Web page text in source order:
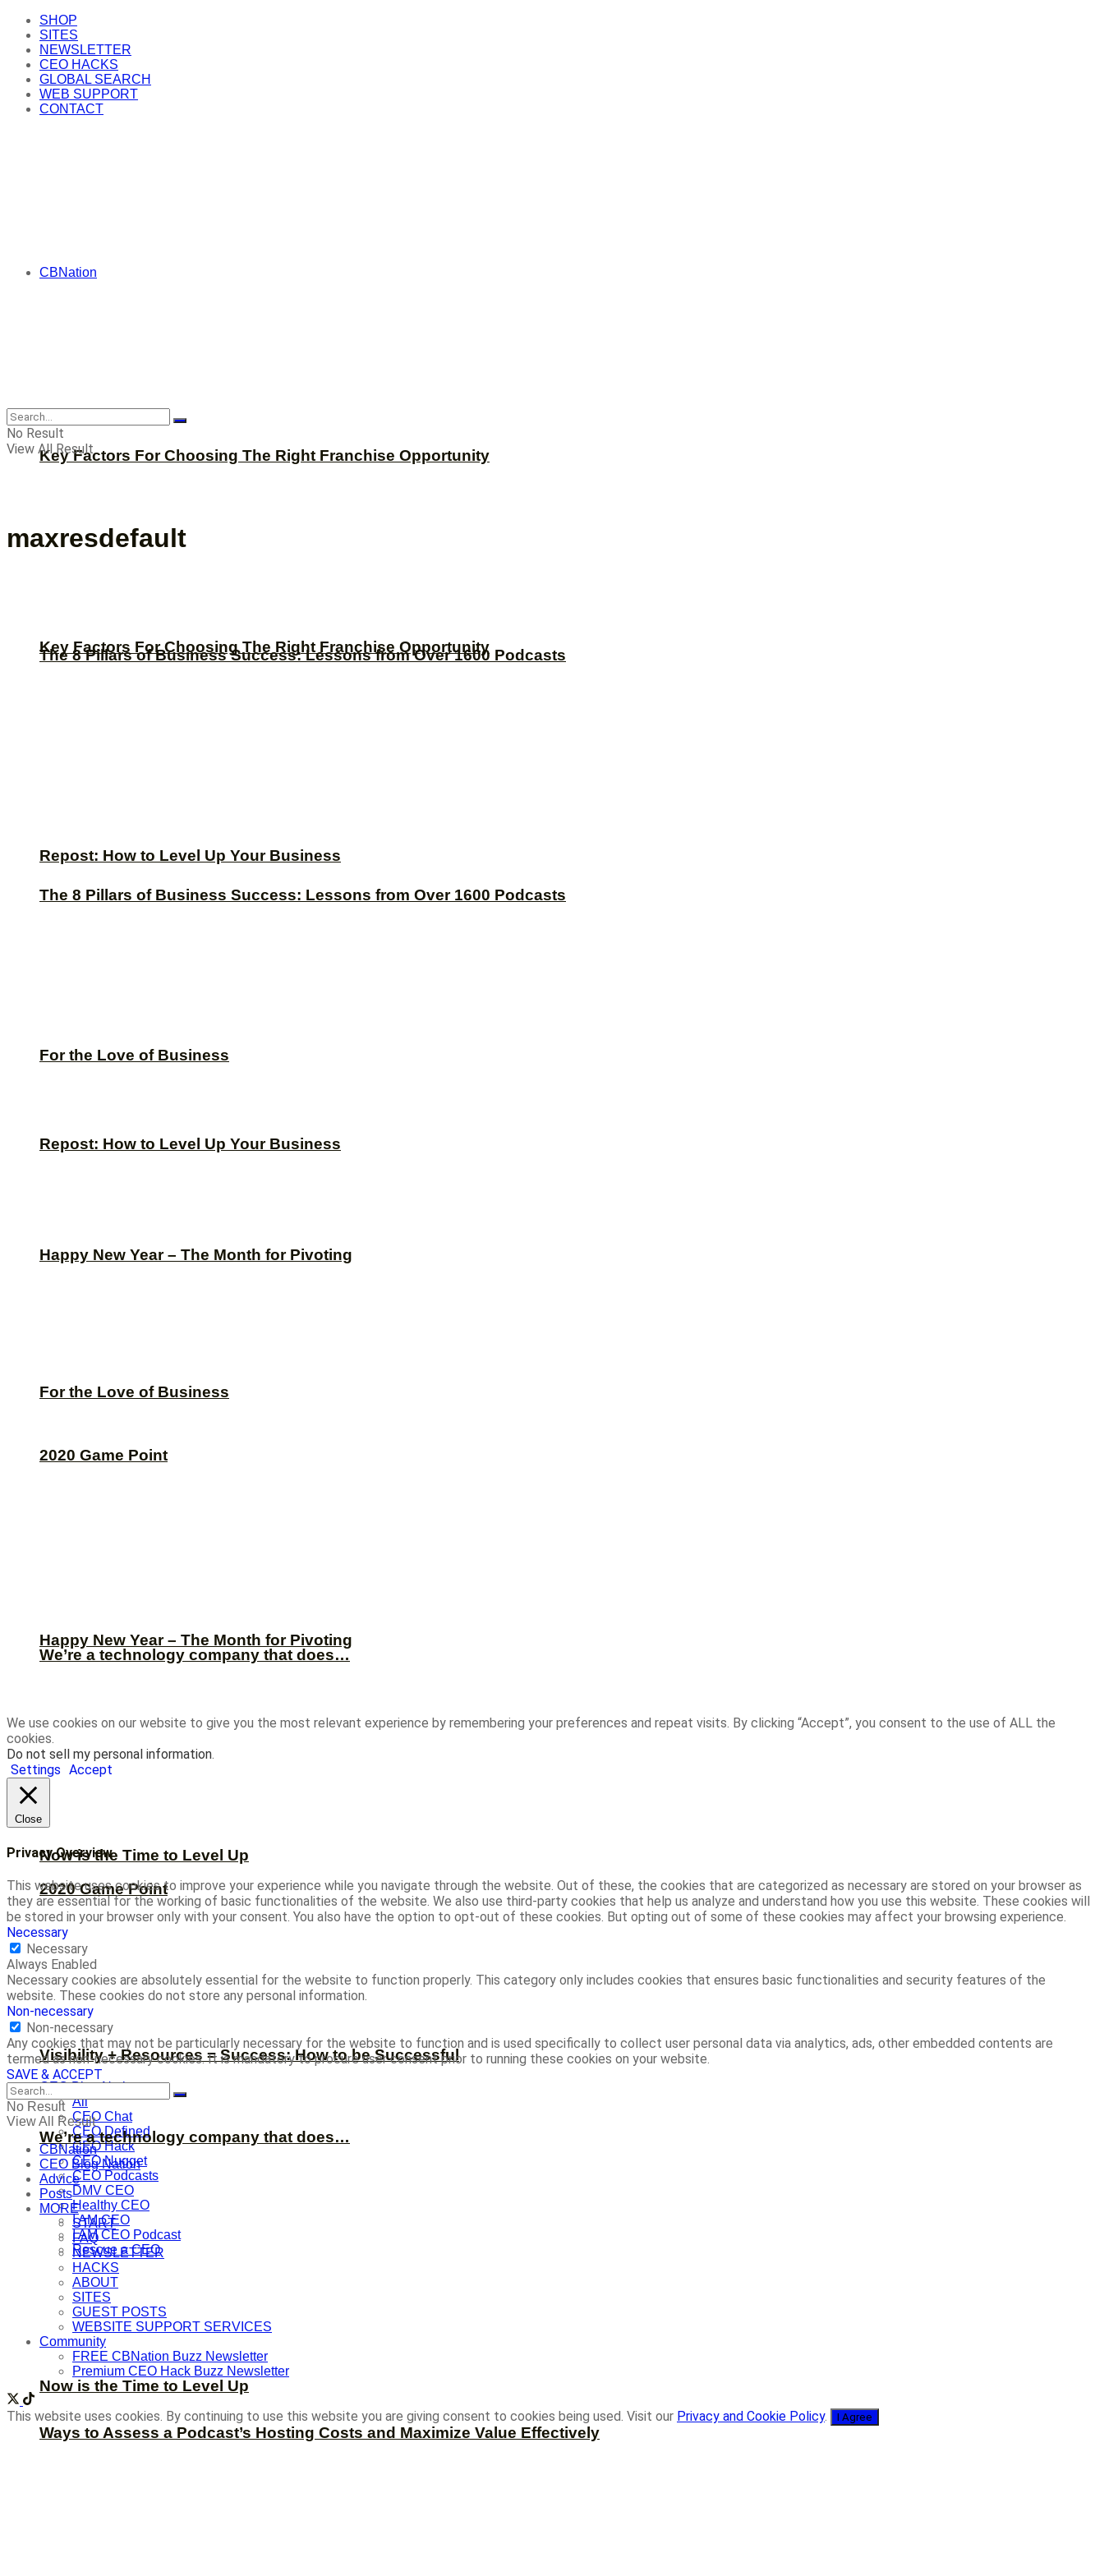
SHOP
SITES
NEWSLETTER
CEO HACKS
GLOBAL SEARCH
WEB SUPPORT
CONTACT
CBNation
Key Factors For Choosing The Right Franchise Opportunity
The 8 Pillars of Business Success: Lessons from Over 1600 Podcasts
Repost: How to Level Up Your Business
For the Love of Business
Happy New Year – The Month for Pivoting
2020 Game Point
We’re a technology company that does…
Now is the Time to Level Up
Visibility + Resources = Success: How to be Successful
CEO Blog Nation
All
CEO Chat
CEO Defined
CEO Hack
CEO Nugget
CEO Podcasts
DMV CEO
Healthy CEO
I AM CEO
I AM CEO Podcast
Rescue a CEO
Ways to Assess a Podcast’s Hosting Costs and Maximize Value Effectively
CBNation
Key Factors For Choosing The Right Franchise Opportunity
The 8 Pillars of Business Success: Lessons from Over 1600 Podcasts
Repost: How to Level Up Your Business
For the Love of Business
Happy New Year – The Month for Pivoting
2020 Game Point
We’re a technology company that does…
Now is the Time to Level Up
No Result
View All Result
maxresdefault
We use cookies on our website to give you the most relevant experience by remembering your preferences and repeat visits. By clicking “Accept”, you consent to the use of ALL the
cookies.
Do not sell my personal information
Settings Accept
Close
Privacy Overview
This website uses cookies to improve your experience while you navigate through the website. Out of these, the cookies that are categorized as necessary are stored on your browser as
they are essential for the working of basic functionalities of the website. We also use third-party cookies that help us analyze and understand how you use this website. These cookies will
be stored in your browser only with your consent. You also have the option to opt-out of these cookies. But opting out of some of these cookies may affect your browsing experience.
Necessary
Necessary
Always Enabled
Necessary cookies are absolutely essential for the website to function properly. This category only includes cookies that ensures basic functionalities and security features of the
website. These cookies do not store any personal information.
Non-necessary
Non-necessary
Any cookies that may not be particularly necessary for the website to function and is used specifically to collect user personal data via analytics, ads, other embedded contents are
termed as non-necessary cookies. It is mandatory to procure user consent prior to running these cookies on your website.
SAVE & ACCEPT
No Result
View All Result
CBNation
CEO Blog Nation
Advice
Posts
MORE
START
FAQ
NEWSLETTER
HACKS
ABOUT
SITES
GUEST POSTS
WEBSITE SUPPORT SERVICES
Community
FREE CBNation Buzz Newsletter
Premium CEO Hack Buzz Newsletter
This website uses cookies. By continuing to use this website you are giving consent to cookies being used. Visit our Privacy and Cookie Policy. I Agree